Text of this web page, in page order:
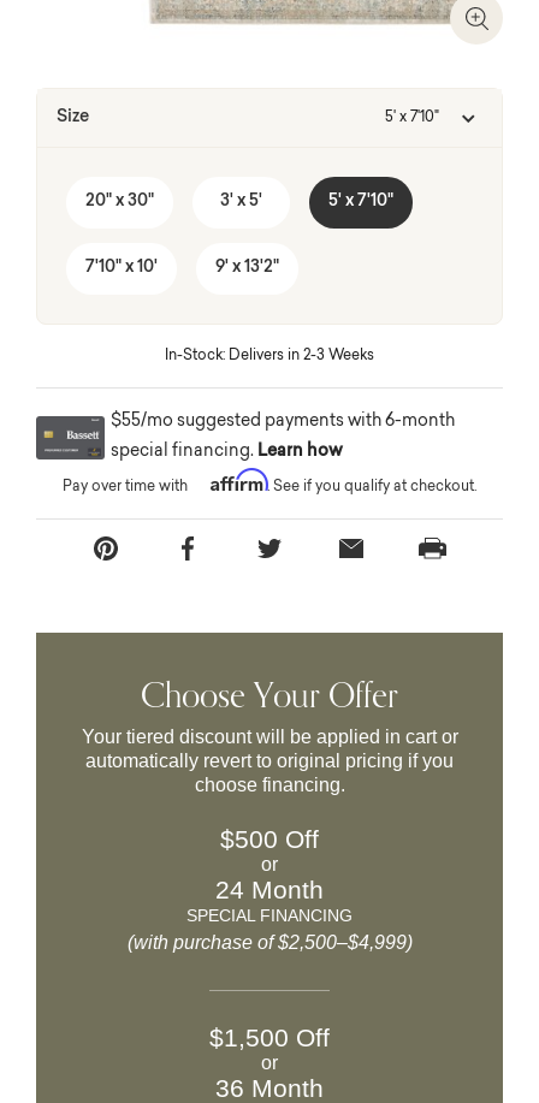
Zoom
Size 5' x 7'10"
20" x 30" 3' x 5' 5' x 7'10"
7'10" x 10' 9' x 13'2"
In-Stock: Delivers in 2-3 Weeks
$55/mo suggested payments with 6-month
special financing. Learn how
Pay over time with Affirm. See if you qualify at checkout.
Choose Your Offer
Your tiered discount will be applied in cart or
automatically revert to original pricing if you
choose financing.
$500 Off
or
24 Month
SPECIAL FINANCING
(with purchase of $2,500–$4,999)
$1,500 Off
or
36 Month